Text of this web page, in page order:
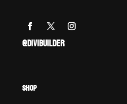
@DIVIBUILDER
SHOP